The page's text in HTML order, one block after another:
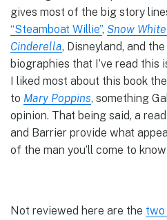
gives most of the big story
“Steamboat Willie”, Snow
Cinderella, Disneyland, and the
biographies that I’ve read this
I liked most about this book
to Mary Poppins, something
opinion. That being said, a
and Barrier provide what
of the man you’ll come to know
Not reviewed here are the two